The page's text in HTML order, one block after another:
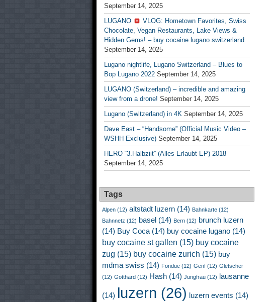
September 14, 2025
LUGANO
VLOG: Hometown Favorites, Swiss
Chocolate, Vegan Restaurants, Lake Views &
Hidden Gems! – buy cocaine lugano switzerland
September 14, 2025
Lugano nightlife, Lugano Switzerland – Blues to
Bop Lugano 2022 September 14, 2025
LUGANO (Switzerland) – incredible and amazing
view from a drone! September 14, 2025
Lugano (Switzerland) in 4K September 14, 2025
Dave East – “Handsome” (Official Music Video –
WSHH Exclusive) September 14, 2025
HERO “3.Halbziit” (Alles Erlaubt EP) 2018
September 14, 2025
Tags
Alpen (12) altstadt luzern (14) Bahnkarte (12)
Bahnnetz (12) basel (14) Bern (12) brunch luzern
(14) Buy Coca(14) buy cocaine lugano (14)
buy cocaine st gallen (15) buy cocaine
zug (15) buy cocaine zurich (15) buy
mdma swiss (14) Fondue (12) Genf (12) Gletscher
(12) Gotthard (12) Hash (14) Jungfrau (12) lausanne
(14) luzern (26) luzern events (14)